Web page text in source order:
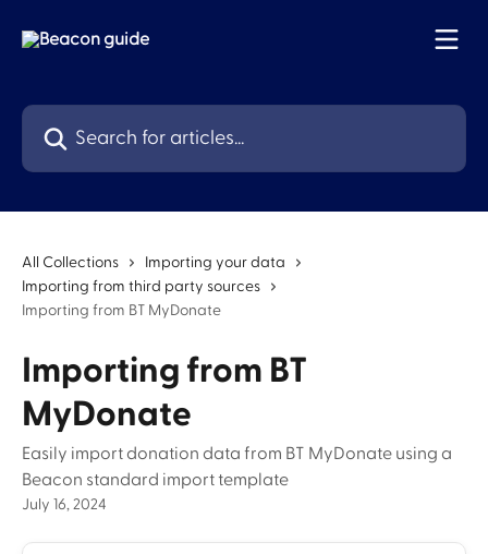
Search for articles...
All Collections
Importing your data
Importing from third party sources
Importing from BT MyDonate
Importing from BT
MyDonate
Easily import donation data from BT MyDonate using a
Beacon standard import template
July 16, 2024